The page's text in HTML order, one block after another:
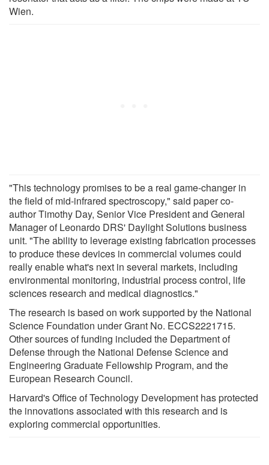
Wien.
"This technology promises to be a real game-changer in
the field of mid-infrared spectroscopy," said paper co-
author Timothy Day, Senior Vice President and General
Manager of Leonardo DRS' Daylight Solutions business
unit. "The ability to leverage existing fabrication processes
to produce these devices in commercial volumes could
really enable what's next in several markets, including
environmental monitoring, industrial process control, life
sciences research and medical diagnostics."
The research is based on work supported by the National
Science Foundation under Grant No. ECCS2221715.
Other sources of funding included the Department of
Defense through the National Defense Science and
Engineering Graduate Fellowship Program, and the
European Research Council.
Harvard's Office of Technology Development has protected
the innovations associated with this research and is
exploring commercial opportunities.